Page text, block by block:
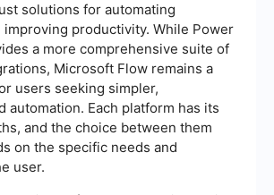
solutions for automating
productivity. While Power
a more comprehensive suite of
Microsoft Flow remains a
users seeking simpler,
automation. Each platform has its
and the choice between them
on the specific needs and
user.